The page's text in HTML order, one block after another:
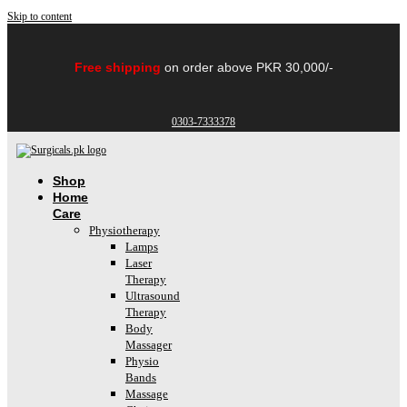
Skip to content
Free shipping on order above PKR 30,000/-
0303-7333378
Shop
Home
Care
Physiotherapy
Lamps
Laser
Therapy
Ultrasound
Therapy
Body
Massager
Physio
Bands
Massage